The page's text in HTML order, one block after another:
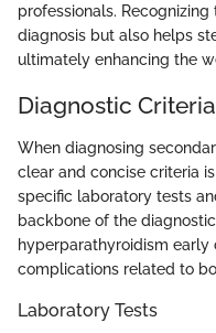
professionals.
diagnosis but also helps
ultimately enhancing the
Diagnostic Criteria
When diagnosing
clear and concise criteria
specific laboratory tests
backbone of the
hyperparathyroidism
complications related to
Laboratory Tests